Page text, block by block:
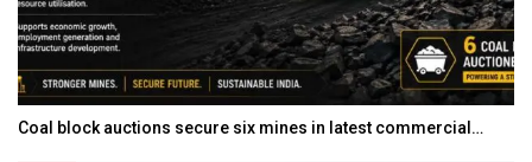
Coal block auctions secure six mines in latest commercial…